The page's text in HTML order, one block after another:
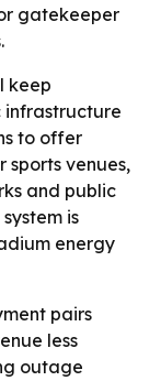
gatekeeper
keep
infrastructure
to offer
venues,
and public
is
energy
pairs
less
outage